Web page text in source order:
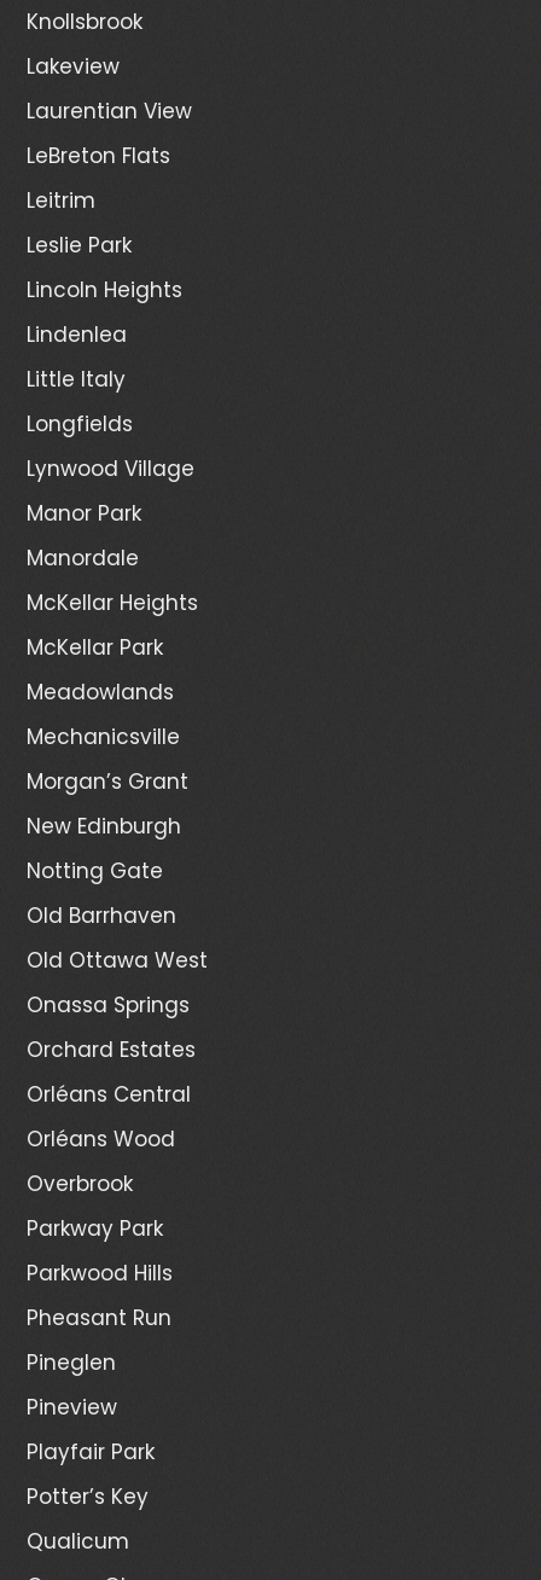
Knollsbrook
Lakeview
Laurentian View
LeBreton Flats
Leitrim
Leslie Park
Lincoln Heights
Lindenlea
Little Italy
Longfields
Lynwood Village
Manor Park
Manordale
McKellar Heights
McKellar Park
Meadowlands
Mechanicsville
Morgan’s Grant
New Edinburgh
Notting Gate
Old Barrhaven
Old Ottawa West
Onassa Springs
Orchard Estates
Orléans Central
Orléans Wood
Overbrook
Parkway Park
Parkwood Hills
Pheasant Run
Pineglen
Pineview
Playfair Park
Potter’s Key
Qualicum